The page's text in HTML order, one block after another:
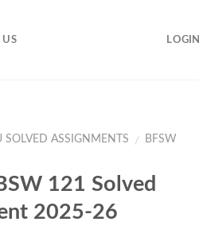
US LOGIN
SOLVED ASSIGNMENTS /
BFSW
121 Solved
2025-26